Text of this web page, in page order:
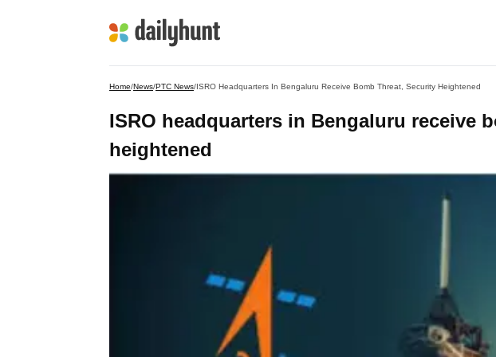
Home/News/PTC News/ISRO Headquarters In Bengaluru Receive Bomb Threat, Security Heightened
ISRO headquarters in Bengaluru receive
heightened